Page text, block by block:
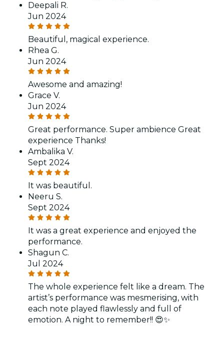
Deepali R.
Jun 2024
Beautiful, magical experience.
Rhea G.
Jun 2024
Awesome and amazing!
Grace V.
Jun 2024
Great performance. Super ambience Great
experience Thanks!
Ambalika V.
Sept 2024
It was beautiful.
Neeru S.
Sept 2024
It was a great experience and enjoyed the
performance.
Shagun C.
Jul 2024
The whole experience felt like a dream. The
artist’s performance was mesmerising, with
each note played flawlessly and full of
emotion. A night to remember!! 😍✨